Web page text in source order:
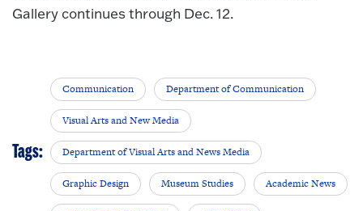
Gallery continues through Dec. 12.
Tags:
Communication Department of Communication
Visual Arts and New Media
Department of Visual Arts and News Media
Graphic Design Museum Studies Academic News